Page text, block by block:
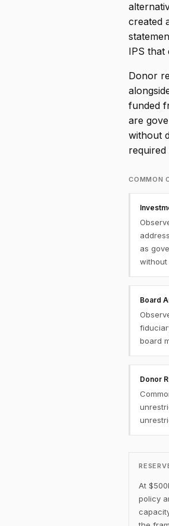
created
IPS that
Donor
funded
are
without
COMMON
as
without
Board
board
Donor
At
policy